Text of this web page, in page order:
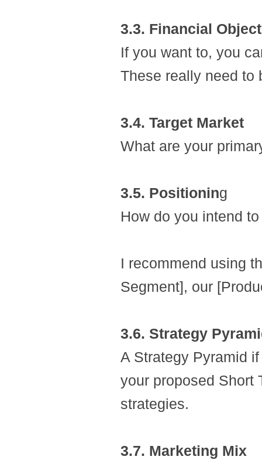
3.3. Financial
If you want to, you
These really need to
3.4. Target Market
What are your
3.5. Positioning
How do you intend
I recommend using
Segment], our
3.6. Strategy
A Strategy Pyramid
your proposed Short
strategies.
3.7. Marketing Mix